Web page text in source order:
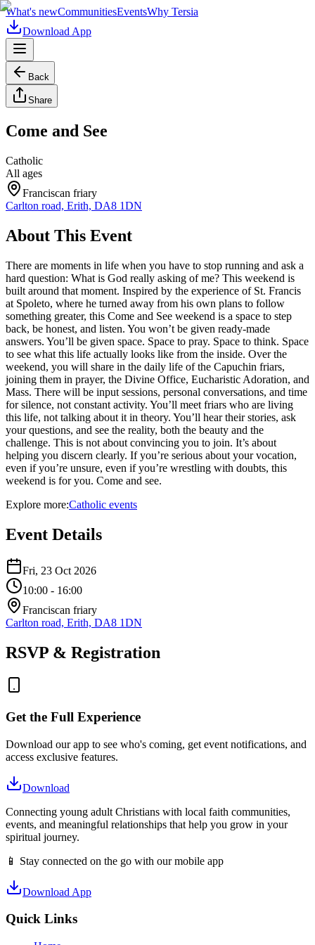
What's newCommunitiesEventsWhy Tersia
Download App
Back
Share
Come and See
Catholic
All ages
Franciscan friary
Carlton road, Erith, DA8 1DN
About This Event
There are moments in life when you have to stop running and ask a
hard question: What is God really asking of me? This weekend is
built around that moment. Inspired by the experience of St. Francis
at Spoleto, where he turned away from his own plans to follow
something greater, this Come and See weekend is a space to step
back, be honest, and listen. You won’t be given ready-made
answers. You’ll be given space. Space to pray. Space to think. Space
to see what this life actually looks like from the inside. Over the
weekend, you will share in the daily life of the Capuchin friars,
joining them in prayer, the Divine Office, Eucharistic Adoration, and
Mass. There will be input sessions, personal conversations, and time
for silence, not constant activity. You’ll meet friars who are living
this life, not talking about it in theory. You’ll hear their stories, ask
your questions, and see the reality, both the beauty and the
challenge. This is not about convincing you to join. It’s about
helping you discern clearly. If you’re serious about your vocation,
even if you’re unsure, even if you’re wrestling with doubts, this
weekend is for you. Come and see.
Explore more:Catholic events
Event Details
Fri, 23 Oct 2026
10:00 - 16:00
Franciscan friary
Carlton road, Erith, DA8 1DN
RSVP & Registration
Get the Full Experience
Download our app to see who's coming, get event notifications, and
access exclusive features.
Download
Connecting young adult Christians with local faith communities,
events, and meaningful relationships that help you grow in your
spiritual journey.
📱 Stay connected on the go with our mobile app
Download App
Quick Links